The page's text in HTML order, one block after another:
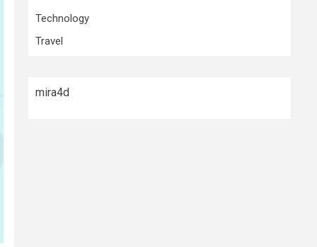
Technology
Travel
mira4d